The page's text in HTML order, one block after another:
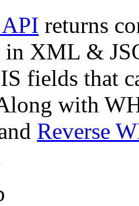
returns
XML &
fields that
with
Reverse